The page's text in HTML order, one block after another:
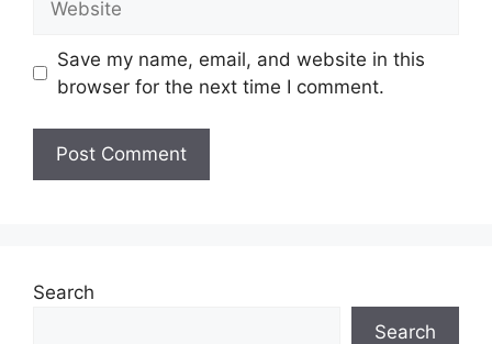
Save my name, email, and website in this
browser for the next time I comment.
Search
Search